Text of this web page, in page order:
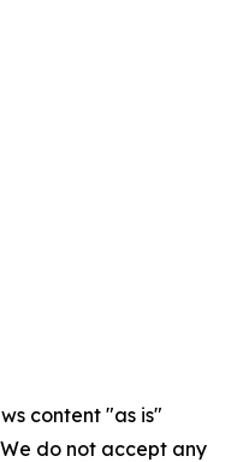
content "as is"
do not accept any